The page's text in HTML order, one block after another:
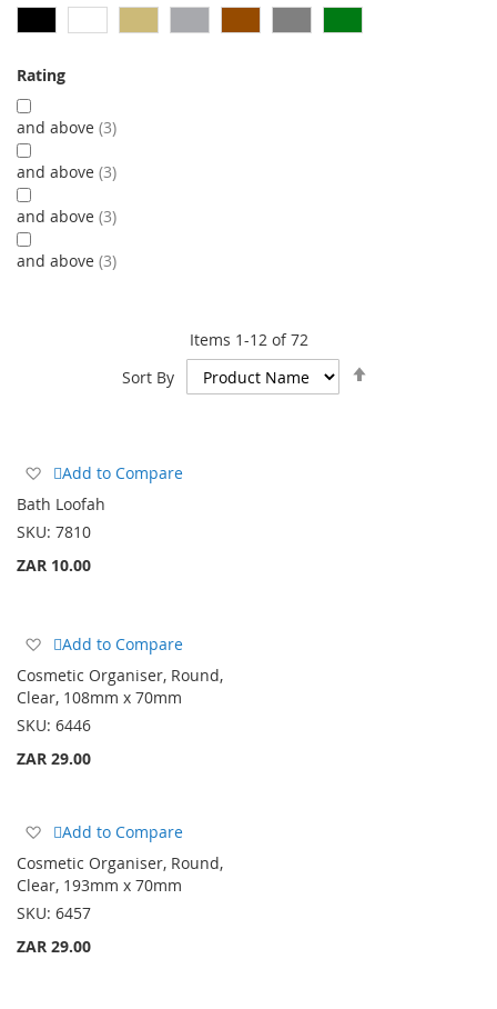
Items 1-12of72
Sort By
Add
Wish
List
Add to Compare
Bath Loofah
SKU: 7810
ZAR 10.00
Add
Wish
List
Add to Compare
Cosmetic Organiser, Round,
Clear, 108mm x 70mm
SKU: 6446
ZAR 29.00
Add
Wish
List
Add to Compare
Cosmetic Organiser, Round,
Clear, 193mm x 70mm
SKU: 6457
ZAR 29.00
Rating
and above 3
and above 3
and above 3
and above 3